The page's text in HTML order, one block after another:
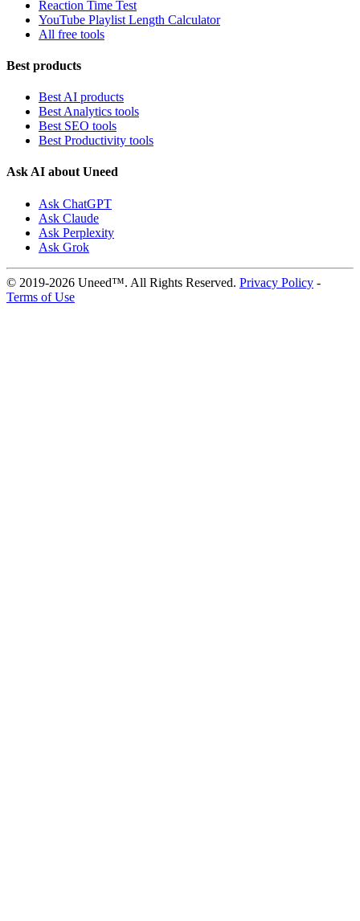
Reaction Time Test
YouTube Playlist Length Calculator
All free tools
Best products
Best AI products
Best Analytics tools
Best SEO tools
Best Productivity tools
Ask AI about Uneed
Ask ChatGPT
Ask Claude
Ask Perplexity
Ask Grok
© 2019-2026 Uneed™. All Rights Reserved. Privacy Policy -
Terms of Use